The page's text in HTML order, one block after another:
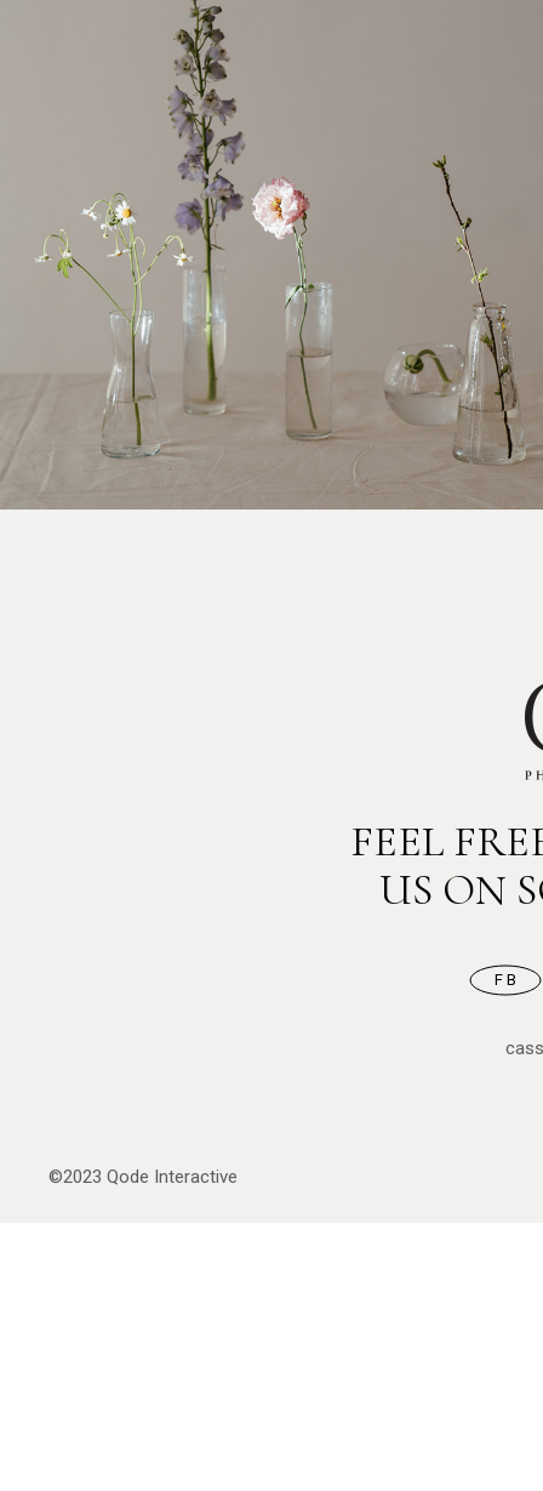
FEEL
US ON
FB
©2023 Qode Interactive